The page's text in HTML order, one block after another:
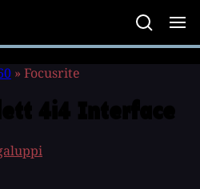
» Focusrite